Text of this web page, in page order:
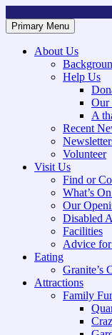
to
content
Mountsorrel and
Caring for our History
Primary Menu
About Us
Help Us
Our
A
Recent
Volunteer
Visit Us
Find or
What’s
Our
Disabled
Facilities
Advice
Eating
Granite’s
Attractions
Family